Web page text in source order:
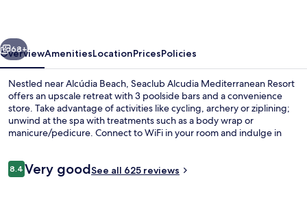
Next
68+
OverviewAmenitiesLocationPricesPolicies
Nestled near Alcúdia Beach, Seaclub Alcudia Mediterranean Resort
offers an upscale retreat with 3 poolside bars and a convenience
store. Take advantage of activities like cycling, archery or ziplining;
unwind at the spa with treatments such as a body wrap or
manicure/pedicure. Connect to WiFi in your room and indulge in
Reviews
8.48.4 out of 10
Very goodSee all 625 reviews